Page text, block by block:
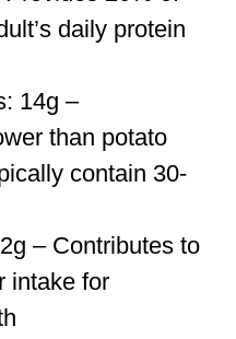
daily protein
14g –
than potato
contain 30-
– Contributes to
intake for